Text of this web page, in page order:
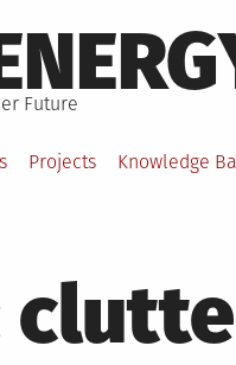
Future
Projects Knowledge